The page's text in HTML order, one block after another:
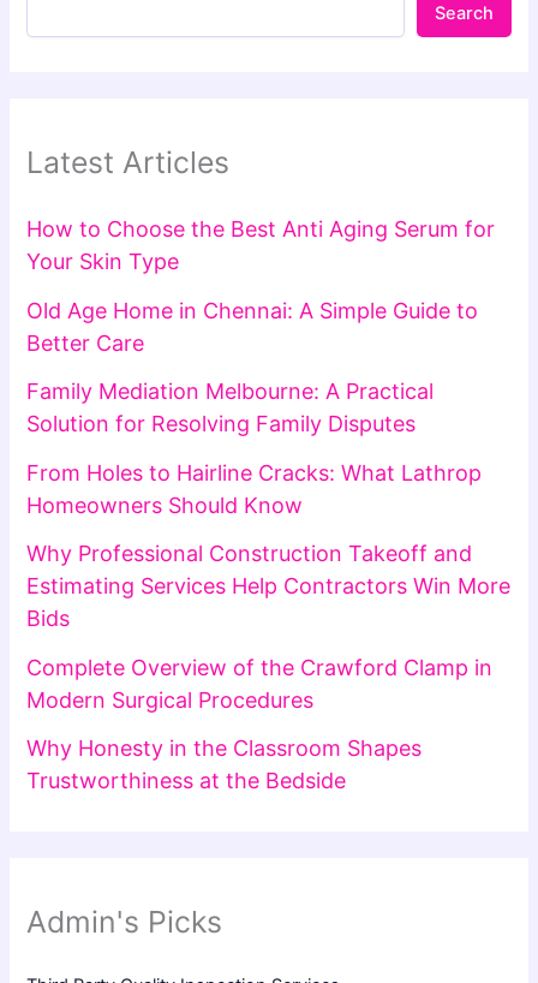
Search
Latest Articles
How to Choose the Best Anti Aging Serum for
Your Skin Type
Old Age Home in Chennai: A Simple Guide to
Better Care
Family Mediation Melbourne: A Practical
Solution for Resolving Family Disputes
From Holes to Hairline Cracks: What Lathrop
Homeowners Should Know
Why Professional Construction Takeoff and
Estimating Services Help Contractors Win More
Bids
Complete Overview of the Crawford Clamp in
Modern Surgical Procedures
Why Honesty in the Classroom Shapes
Trustworthiness at the Bedside
Admin's Picks